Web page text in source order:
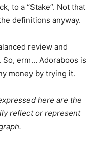
to a “Stake”. Not that
definitions anyway.
review and
erm… Adoraboos is
money by trying it.
here are the
reflect or represent